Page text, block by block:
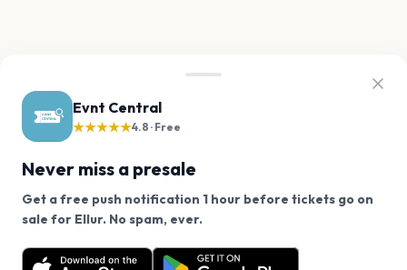
Evnt Central
★★★★★4.8 · Free
Never miss a presale
Get a free push notification 1 hour before tickets go on
sale for Ellur. No spam, ever.
Want a reminder before tickets go on sale? Get the
free app.
We use cookies on our site.